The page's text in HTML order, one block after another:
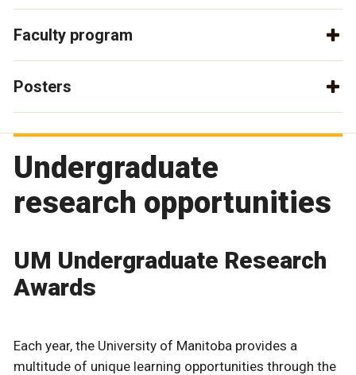
Faculty program
Posters
Undergraduate
research opportunities
UM Undergraduate Research
Awards
Each year, the University of Manitoba provides a
multitude of unique learning opportunities through the